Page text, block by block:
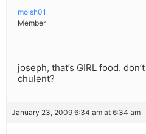
moish01
Member
joseph, that’s GIRL food.
chulent?
January 23, 2009 6:34 am at 6:34 am